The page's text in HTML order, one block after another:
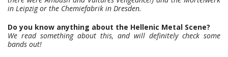
in Leipzig or the Chemiefabrik in Dresden.
Do you know anything about the Hellenic Metal Scene?
We read something about this, and will definitely check some
bands out!